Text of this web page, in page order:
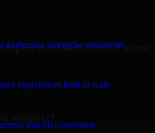
modernize enterprise operations
experiences built to scale
that lift conversion
for Oracle Fusion